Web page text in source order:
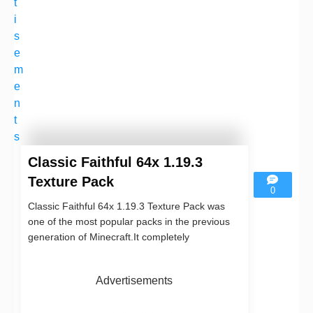
t
i
s
e
m
e
n
t
s
Classic Faithful 64x 1.19.3
Texture Pack
Classic Faithful 64x 1.19.3 Texture Pack was
one of the most popular packs in the previous
generation of Minecraft.It completely
Advertisements
0